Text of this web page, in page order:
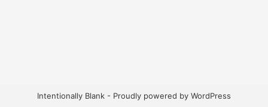
Intentionally Blank - Proudly powered by WordPress